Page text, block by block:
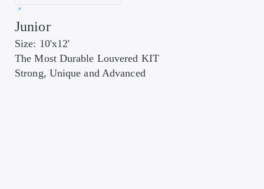
Junior
Size: 10'x12'
The Most Durable Louvered KIT
Strong, Unique and Advanced